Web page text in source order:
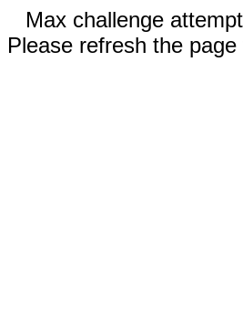
Max challenge
Please refresh the